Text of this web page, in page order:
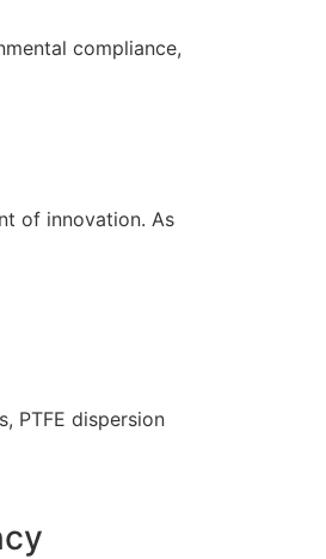
compliance,
of innovation. As
PTFE dispersion